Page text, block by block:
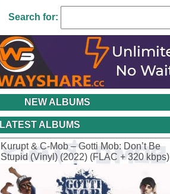
Search for:
NEW ALBUMS
LATEST ALBUMS
Kurupt & C-Mob – Gotti Mob: Don’t Be
Stupid (Vinyl) (2022) (FLAC + 320 kbps)